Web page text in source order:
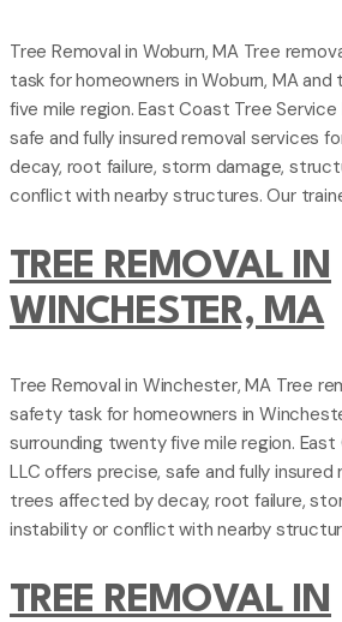
Tree Removal in Woburn, MA Tree
task for homeowners in Woburn, MA
five mile region. East Coast Tree
safe and fully insured removal services
decay, root failure, storm damage,
conflict with nearby structures. Our
TREE REMOVAL IN
WINCHESTER, MA
Tree Removal in Winchester, MA Tree
safety task for homeowners in
surrounding twenty five mile region.
LLC offers precise, safe and fully
trees affected by decay, root failure,
instability or conflict with nearby
TREE REMOVAL IN